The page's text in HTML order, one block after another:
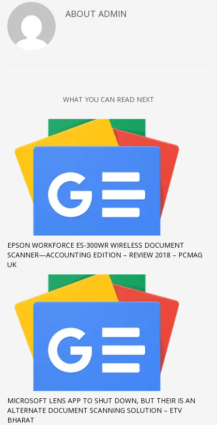
ABOUT ADMIN
WHAT YOU CAN READ NEXT
EPSON WORKFORCE ES-300WR WIRELESS DOCUMENT
SCANNER—ACCOUNTING EDITION – REVIEW 2018 – PCMAG
UK
MICROSOFT LENS APP TO SHUT DOWN, BUT THEIR IS AN
ALTERNATE DOCUMENT SCANNING SOLUTION – ETV
BHARAT